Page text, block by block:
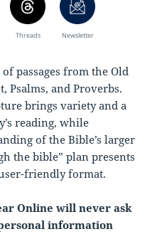
Threads Newsletter
passages from the Old
Psalms, and Proverbs.
brings variety and a
reading, while
of the Bible’s larger
the bible” plan presents
friendly format.
Online will never ask
information